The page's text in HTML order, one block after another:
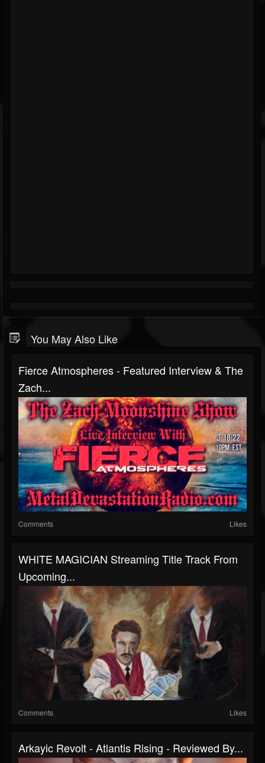
You May Also Like
Fierce Atmospheres - Featured Interview & The
Zach...
Comments Likes
WHITE MAGICIAN Streaming Title Track From
Upcoming...
Comments Likes
Arkayic Revolt - Atlantis Rising - Reviewed By...